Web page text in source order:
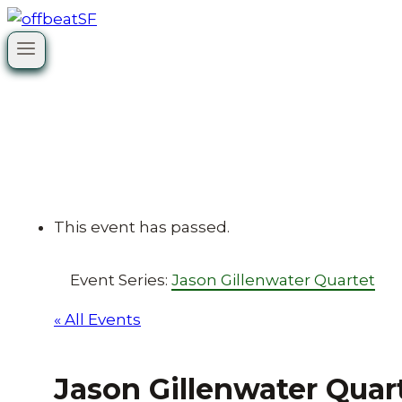
Skip
to
content
This event has passed.
Event Series: Jason Gillenwater Quartet
« All Events
Jason Gillenwater